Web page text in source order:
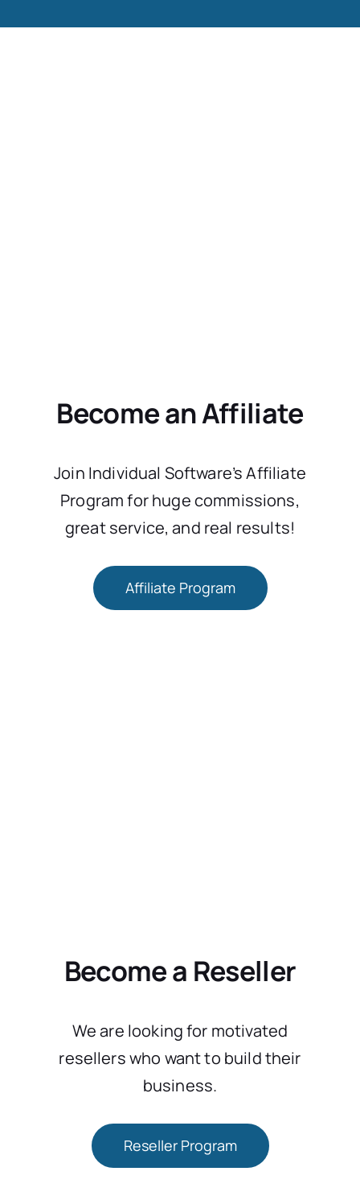
Become an Affiliate
Join Individual Software’s Affiliate
Program for huge commissions,
great service, and real results!
Affiliate Program
Become a Reseller
We are looking for motivated
resellers who want to build their
business.
Reseller Program